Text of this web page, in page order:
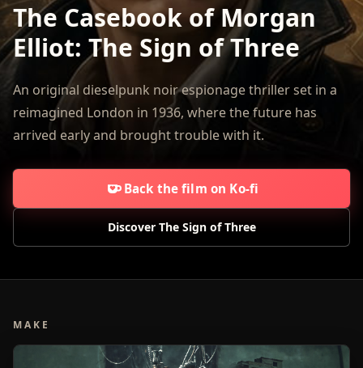
The Casebook of Morgan
Elliot: The Sign of Three
An original dieselpunk noir espionage thriller set in a
reimagined London in 1936, where the future has
arrived early and brought trouble with it.
Back the film on Ko-fi
Discover The Sign of Three
MAKE